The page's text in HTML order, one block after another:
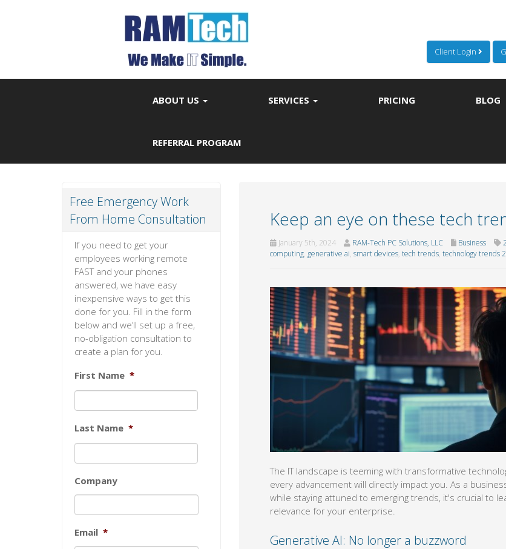
Client Login
ABOUT US SERVICES PRICING BLOG
REFERRAL PROGRAM
Keep an eye on these tech
January 5th, 2024 RAM-Tech PC Solutions, LLC Business
computing, generative ai, smart devices, tech trends, technology trends
The IT landscape is teeming with transformative
every advancement will directly impact you. As a
while staying attuned to emerging trends, it's crucial to
relevance for your enterprise.
Generative AI: No longer a buzzword
Free Emergency Work
From Home Consultation
If you need to get your
employees working remote
FAST and your phones
answered, we have easy
inexpensive ways to get this
done for you. Fill in the form
below and we’ll set up a free,
no-obligation consultation to
create a plan for you.
First Name *
Last Name *
Company
Email *